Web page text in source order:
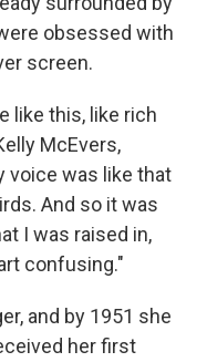
obsessed with
screen.
like this, like rich
McEvers,
voice was like that
And so it was
I was raised in,
confusing."
and by 1951 she
her first